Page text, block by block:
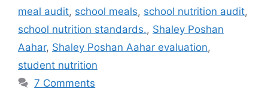
s
meal audit, school meals, school nutrition audit,
school nutrition standards., Shaley Poshan
Aahar, Shaley Poshan Aahar evaluation,
student nutrition
7 Comments